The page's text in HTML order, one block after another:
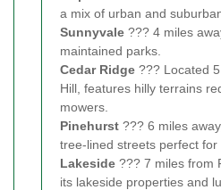
a mix of urban and
Sunnyvale ??? 4 miles
maintained parks.
Cedar Ridge ??? Located
Hill, features hilly terrains
mowers.
Pinehurst ??? 6 miles
tree-lined streets perfect for
Lakeside ??? 7 miles from
its lakeside properties and